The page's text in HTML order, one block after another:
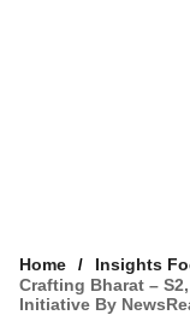
Home
Insights
Crafting Bharat –
Initiative By